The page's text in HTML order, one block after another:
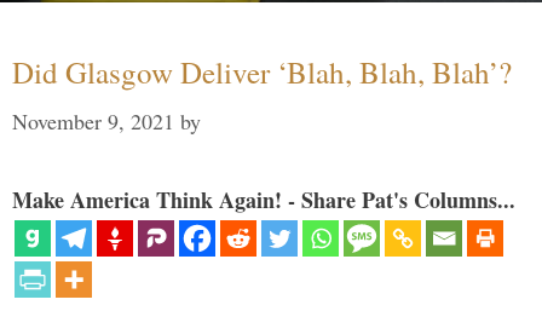
Did Glasgow Deliver ‘Blah, Blah, Blah’?
November 9, 2021 by
Make America Think Again! - Share Pat's Columns...